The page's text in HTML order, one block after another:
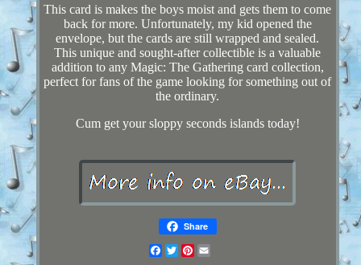
This card is makes the boys moist and gets them to come
back for more. Unfortunately, my kid opened the
envelope, but the cards are still wrapped and sealed.
This unique and sought-after collectible is a valuable
addition to any Magic: The Gathering card collection,
perfect for fans of the game looking for something out of
the ordinary.
Cum get your sloppy seconds islands today!
Share
Facebook
TwitterPinterest